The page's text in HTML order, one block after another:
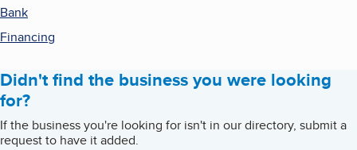
Bank
Financing
Didn't find the business you were looking
for?
If the business you're looking for isn't in our directory, submit a
request to have it added.